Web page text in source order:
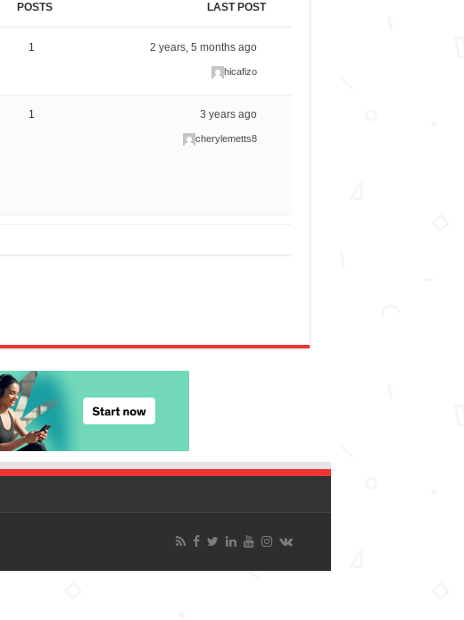
POSTS LAST POST
1 2 years, 5 months ago
hicafizo
1 3 years ago
cherylemetts8